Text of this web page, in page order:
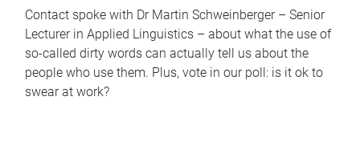
Contact spoke with Dr Martin Schweinberger – Senior
Lecturer in Applied Linguistics – about what the use of
so-called dirty words can actually tell us about the
people who use them. Plus, vote in our poll: is it ok to
swear at work?